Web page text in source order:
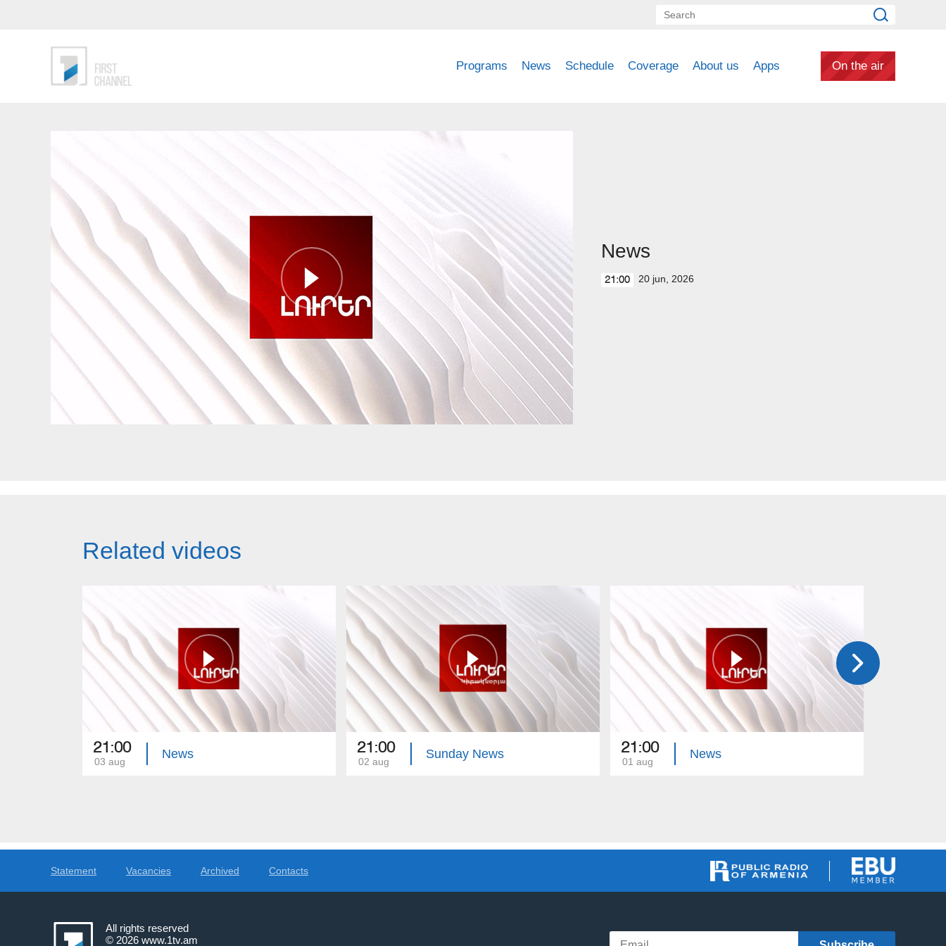
Programs News Schedule Coverage About us Apps On the air
News
21:00 20 jun, 2026
Related videos
21:00
03 aug
News 21:00
02 aug
Sunday News 21:00
01 aug
News
Statement Vacancies Archived Contacts
All rights reserved
© 2026 www.1tv.am